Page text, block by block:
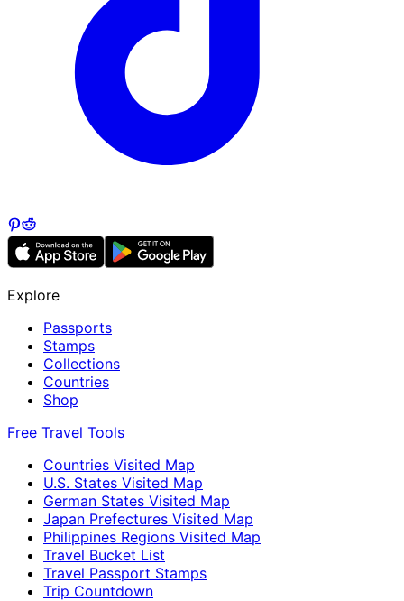
Explore
Passports
Stamps
Collections
Countries
Shop
Free Travel Tools
Countries Visited Map
U.S. States Visited Map
German States Visited Map
Japan Prefectures Visited Map
Philippines Regions Visited Map
Travel Bucket List
Travel Passport Stamps
Trip Countdown